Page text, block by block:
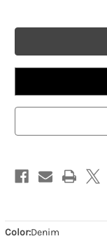
Color:Denim